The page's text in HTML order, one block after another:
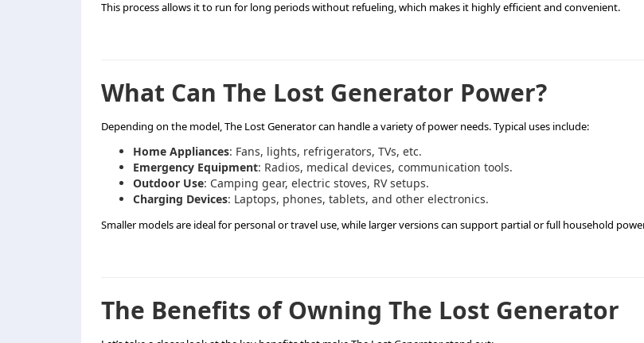
This process allows it to run for long periods without refueling, which makes it highly efficient and convenient.
What Can The Lost Generator Power?
Depending on the model, The Lost Generator can handle a variety of power needs. Typical uses include:
Home Appliances: Fans, lights, refrigerators, TVs, etc.
Emergency Equipment: Radios, medical devices, communication tools.
Outdoor Use: Camping gear, electric stoves, RV setups.
Charging Devices: Laptops, phones, tablets, and other electronics.
Smaller models are ideal for personal or travel use, while larger versions can support partial or full household
The Benefits of Owning The Lost Generator